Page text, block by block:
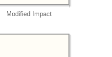
Modified Impact